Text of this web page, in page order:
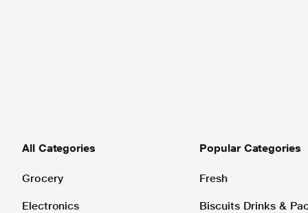
All Categories
Grocery
Electronics
Popular Categories
Fresh
Biscuits Drinks &